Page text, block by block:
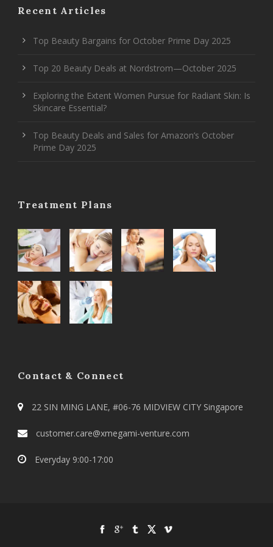
Recent Articles
Top Beauty Bargains for October Prime Day 2025
Top 20 Beauty Deals at Nordstrom—October 2025
Exploring the Extent Women Pursue for Radiant Skin: Is
Skincare Essential?
Top Beauty Deals and Sales for Amazon’s October
Prime Day 2025
Treatment Plans
Contact & Connect
22 SIN MING LANE, #06-76 MIDVIEW CITY Singapore
customer.care@xmegami-venture.com
Everyday 9:00-17:00